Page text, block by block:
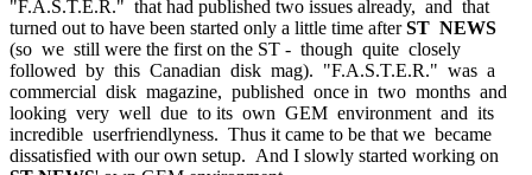
"F.A.S.T.E.R." that had published two issues already, and that
turned out to have been started only a little time afterST NEWS
(so we still were the first on the ST - though quite closely
followed by this Canadian disk mag). "F.A.S.T.E.R." was a
commercial disk magazine, published once in two months and
looking very well due to its own GEM environment and its
incredible userfriendlyness. Thus it came to be that we became
dissatisfied with our own setup. And I slowly started working on